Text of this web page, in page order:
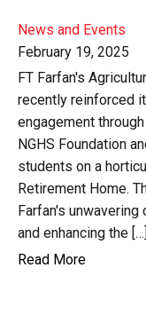
News and Events
February 19, 2025
FT Farfan's
recently reinforced
engagement
NGHS Foundation
students on a
Retirement Home.
Farfan's
and enhancing the […]
Read More